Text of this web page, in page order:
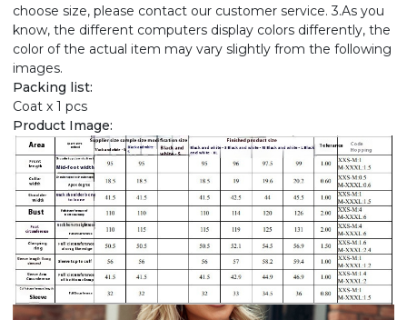
choose size, please contact our customer service. 3.As you
know, the different computers display colors differently, the
color of the actual item may vary slightly from the following
images.
Packing list:
Coat x 1 pcs
Product Image: